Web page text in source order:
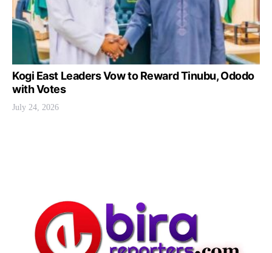
Kogi East Leaders Vow to Reward Tinubu, Ododo
with Votes
July 24, 2026